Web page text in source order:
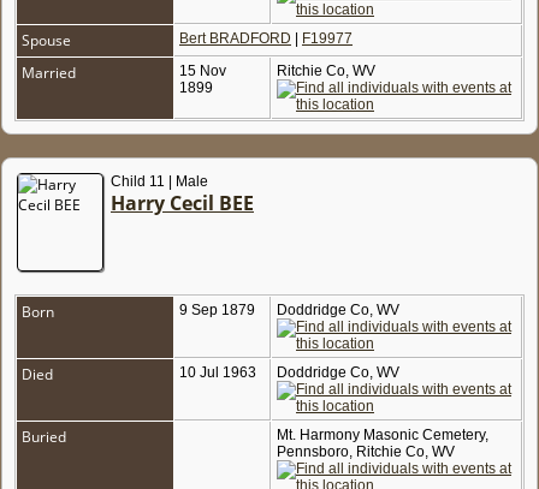
Spouse Bert BRADFORD F19977
Married
15 Nov
1899
Ritchie Co, WV
Child 11 | Male
Harry Cecil BEE
Born 9 Sep 1879 Doddridge Co, WV
Died 10 Jul 1963 Doddridge Co, WV
Buried
Mt. Harmony Masonic Cemetery,
Pennsboro, Ritchie Co, WV